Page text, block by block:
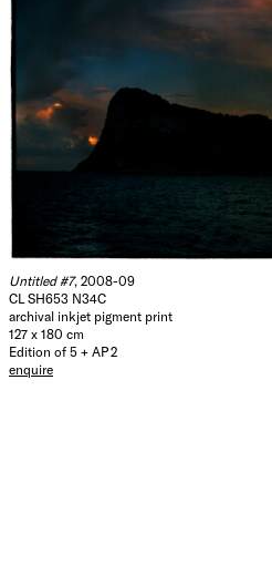
Untitled #7, 2008-09
CL SH653 N34C
archival inkjet pigment print
127 x 180 cm
Edition of 5 + AP 2
enquire